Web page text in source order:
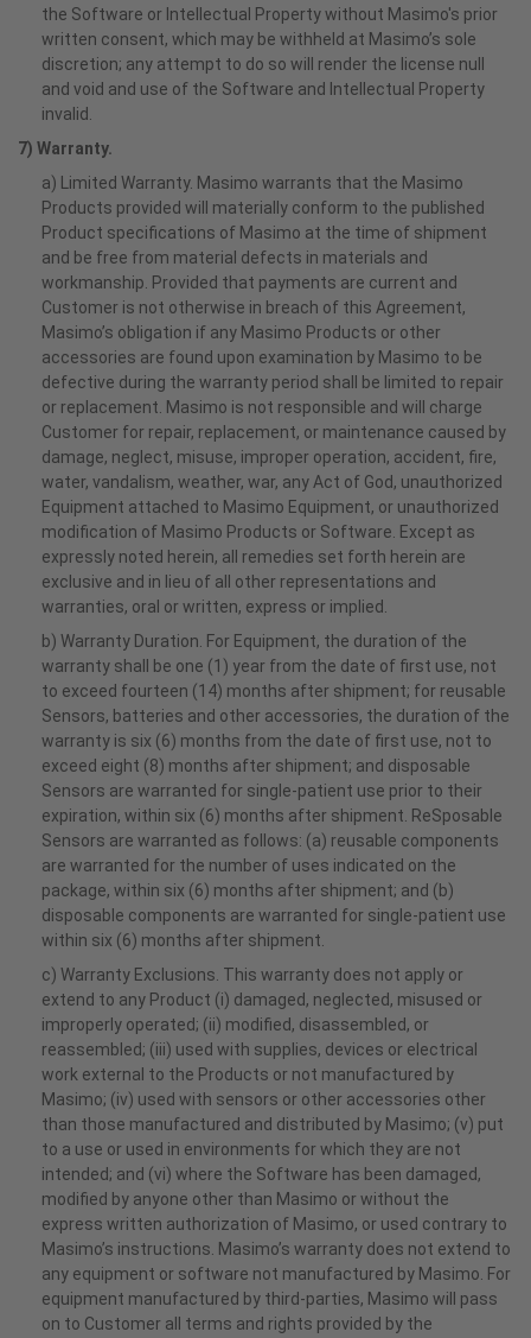
the Software or Intellectual Property without Masimo's prior
written consent, which may be withheld at Masimo’s sole
discretion; any attempt to do so will render the license null
and void and use of the Software and Intellectual Property
invalid.
7) Warranty.
a) Limited Warranty. Masimo warrants that the Masimo
Products provided will materially conform to the published
Product specifications of Masimo at the time of shipment
and be free from material defects in materials and
workmanship. Provided that payments are current and
Customer is not otherwise in breach of this Agreement,
Masimo’s obligation if any Masimo Products or other
accessories are found upon examination by Masimo to be
defective during the warranty period shall be limited to repair
or replacement. Masimo is not responsible and will charge
Customer for repair, replacement, or maintenance caused by
damage, neglect, misuse, improper operation, accident, fire,
water, vandalism, weather, war, any Act of God, unauthorized
Equipment attached to Masimo Equipment, or unauthorized
modification of Masimo Products or Software. Except as
expressly noted herein, all remedies set forth herein are
exclusive and in lieu of all other representations and
warranties, oral or written, express or implied.
b) Warranty Duration. For Equipment, the duration of the
warranty shall be one (1) year from the date of first use, not
to exceed fourteen (14) months after shipment; for reusable
Sensors, batteries and other accessories, the duration of the
warranty is six (6) months from the date of first use, not to
exceed eight (8) months after shipment; and disposable
Sensors are warranted for single-patient use prior to their
expiration, within six (6) months after shipment. ReSposable
Sensors are warranted as follows: (a) reusable components
are warranted for the number of uses indicated on the
package, within six (6) months after shipment; and (b)
disposable components are warranted for single-patient use
within six (6) months after shipment.
c) Warranty Exclusions. This warranty does not apply or
extend to any Product (i) damaged, neglected, misused or
improperly operated; (ii) modified, disassembled, or
reassembled; (iii) used with supplies, devices or electrical
work external to the Products or not manufactured by
Masimo; (iv) used with sensors or other accessories other
than those manufactured and distributed by Masimo; (v) put
to a use or used in environments for which they are not
intended; and (vi) where the Software has been damaged,
modified by anyone other than Masimo or without the
express written authorization of Masimo, or used contrary to
Masimo’s instructions. Masimo’s warranty does not extend to
any equipment or software not manufactured by Masimo. For
equipment manufactured by third-parties, Masimo will pass
on to Customer all terms and rights provided by the